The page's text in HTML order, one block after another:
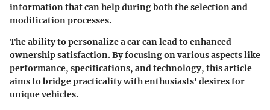
information that can help during both the selection and
modification processes.
The ability to personalize a car can lead to enhanced
ownership satisfaction. By focusing on various aspects like
performance, specifications, and technology, this article
aims to bridge practicality with enthusiasts' desires for
unique vehicles.